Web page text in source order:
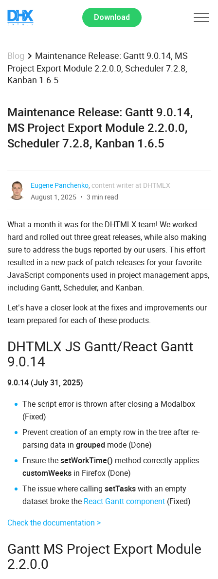
Download
Blog
Maintenance Release: Gantt 9.0.14, MS
Project Export Module 2.2.0.0, Scheduler 7.2.8,
Kanban 1.6.5
Maintenance Release: Gantt 9.0.14,
MS Project Export Module 2.2.0.0,
Scheduler 7.2.8, Kanban 1.6.5
Eugene Panchenko, content writer at DHTMLX
August 1, 2025
3 min read
What a month it was for the DHTMLX team! We worked
hard and rolled out three great releases, while also making
sure to address the bugs reported by our users. This effort
resulted in a new pack of patch releases for your favorite
JavaScript components used in project management apps,
including Gantt, Scheduler, and Kanban.
Let’s have a closer look at the fixes and improvements our
team prepared for each of these products.
DHTMLX JS Gantt/React Gantt
9.0.14
9.0.14 (July 31, 2025)
The script error is thrown after closing a Modalbox
(Fixed)
Prevent creation of an empty row in the tree after re-
parsing data in grouped mode (Done)
Ensure thesetWorkTime() method correctly applies
customWeeks in Firefox (Done)
The issue where calling setTaskswith an empty
dataset broke the React Gantt component (Fixed)
Check the documentation >
Gantt MS Project Export Module
2.2.0.0